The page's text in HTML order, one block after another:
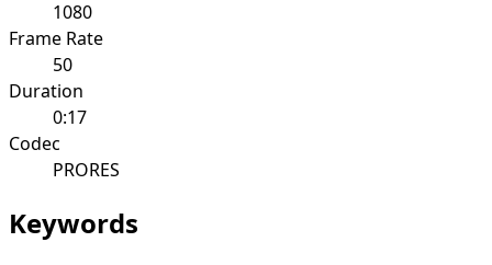
1080
Frame Rate
50
Duration
0:17
Codec
PRORES
Keywords